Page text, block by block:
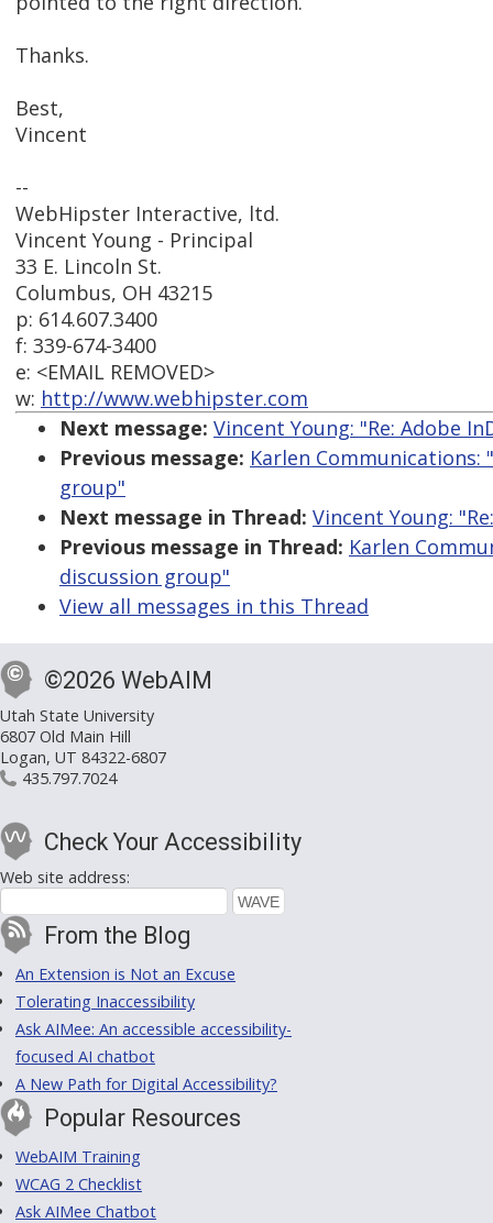
Thanks.
Best,
Vincent
--
WebHipster Interactive, ltd.
Vincent Young - Principal
33 E. Lincoln St.
Columbus, OH 43215
p: 614.607.3400
f: 339-674-3400
e: <EMAIL REMOVED>
w: http://www.webhipster.com
Next message: Vincent Young: "Re: Adobe
Previous message: Karlen Communications:
group"
Next message in Thread: Vincent Young:
Previous message in Thread: Karlen
discussion group"
View all messages in this Thread
©2026 WebAIM
Utah State University
6807 Old Main Hill
Logan, UT 84322-6807
435.797.7024
Check Your Accessibility
Web site address:
From the Blog
An Extension is Not an Excuse
Tolerating Inaccessibility
Ask AIMee: An accessible accessibility-
focused AI chatbot
A New Path for Digital Accessibility?
Popular Resources
WebAIM Training
WCAG 2 Checklist
Ask AIMee Chatbot